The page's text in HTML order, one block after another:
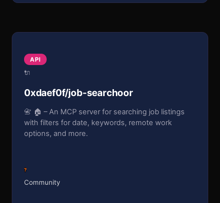
API
🔌
0xdaef0f/job-searchoor
📇 🏠 – An MCP server for searching job listings
with filters for date, keywords, remote work
options, and more.
?
Community